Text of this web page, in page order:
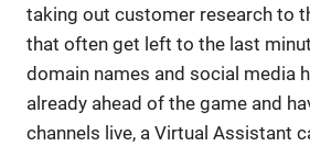
taking out customer research to
that often get left to the last
domain names and social media
already ahead of the game and
channels live, a Virtual Assistant